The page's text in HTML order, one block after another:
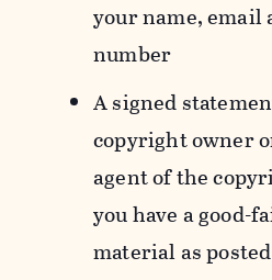
your name, email
number
A signed
copyright owner
agent of the
you have a good-
material as